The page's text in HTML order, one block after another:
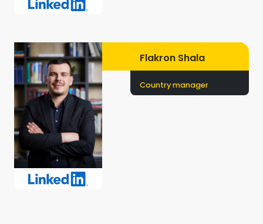
Flakron Shala
Country manager